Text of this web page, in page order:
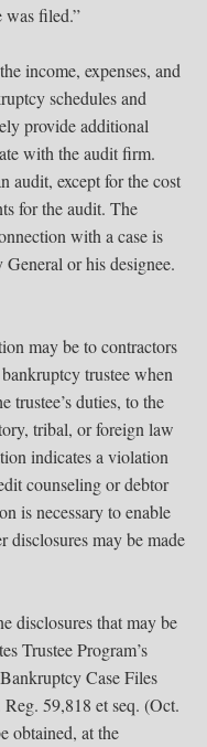
was filed.”
income, expenses, and
schedules and
provide additional
with the audit firm.
audit, except for the cost
for the audit. The
with a case is
or his designee.
may be to contractors
trustee when
trustee’s duties, to the
tribal, or foreign law
indicates a violation
counseling or debtor
is necessary to enable
disclosures may be made
disclosures that may be
Trustee Program’s
Case Files
59,818 et seq. (Oct.
obtained, at the